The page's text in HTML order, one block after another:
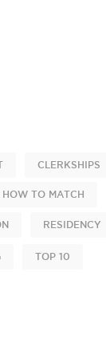
CLERKSHIPS
HOW TO MATCH
RESIDENCY
TOP 10